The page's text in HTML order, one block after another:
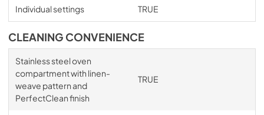
Individual settings TRUE
CLEANING CONVENIENCE
Stainless steel oven
compartment with linen-
weave pattern and
PerfectClean finish
TRUE